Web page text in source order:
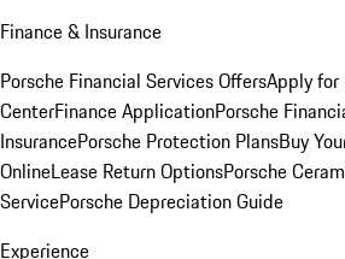
Finance & Insurance
Porsche Financial Services OffersApply for
CenterFinance ApplicationPorsche
InsurancePorsche Protection PlansBuy
OnlineLease Return OptionsPorsche
ServicePorsche Depreciation Guide
Experience